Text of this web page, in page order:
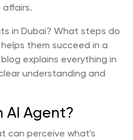
affairs.
in Dubai? What steps do
them succeed in a
explains everything in
understanding and
AI Agent?
can perceive what's